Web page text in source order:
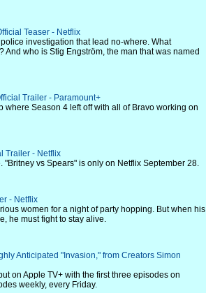
Teaser - Netflix
investigation that lead no-where. What
And who is Stig Engström, the man that was named
Trailer - Paramount+
where Season 4 left off with all of Bravo working on
Trailer - Netflix
"Britney vs Spears" is only on Netflix September 28.
- Netflix
women for a night of party hopping. But when his
he must fight to stay alive.
Anticipated "Invasion," from Creators Simon
on Apple TV+ with the first three episodes on
weekly, every Friday.